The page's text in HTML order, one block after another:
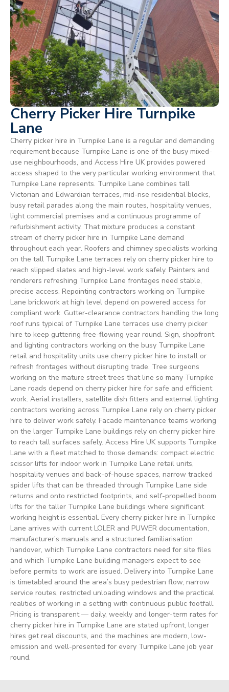
Cherry Picker Hire Turnpike
Lane
Cherry picker hire in Turnpike Lane is a regular and demanding
requirement because Turnpike Lane is one of the busy mixed-
use neighbourhoods, and Access Hire UK provides powered
access shaped to the very particular working environment that
Turnpike Lane represents. Turnpike Lane combines tall
Victorian and Edwardian terraces, mid-rise residential blocks,
busy retail parades along the main routes, hospitality venues,
light commercial premises and a continuous programme of
refurbishment activity. That mixture produces a constant
stream of cherry picker hire in Turnpike Lane demand
throughout each year. Roofers and chimney specialists working
on the tall Turnpike Lane terraces rely on cherry picker hire to
reach slipped slates and high-level work safely. Painters and
renderers refreshing Turnpike Lane frontages need stable,
precise access. Repointing contractors working on Turnpike
Lane brickwork at high level depend on powered access for
compliant work. Gutter-clearance contractors handling the long
roof runs typical of Turnpike Lane terraces use cherry picker
hire to keep guttering free-flowing year round. Sign, shopfront
and lighting contractors working on the busy Turnpike Lane
retail and hospitality units use cherry picker hire to install or
refresh frontages without disrupting trade. Tree surgeons
working on the mature street trees that line so many Turnpike
Lane roads depend on cherry picker hire for safe and efficient
work. Aerial installers, satellite dish fitters and external lighting
contractors working across Turnpike Lane rely on cherry picker
hire to deliver work safely. Facade maintenance teams working
on the larger Turnpike Lane buildings rely on cherry picker hire
to reach tall surfaces safely. Access Hire UK supports Turnpike
Lane with a fleet matched to those demands: compact electric
scissor lifts for indoor work in Turnpike Lane retail units,
hospitality venues and back-of-house spaces, narrow tracked
spider lifts that can be threaded through Turnpike Lane side
returns and onto restricted footprints, and self-propelled boom
lifts for the taller Turnpike Lane buildings where significant
working height is essential. Every cherry picker hire in Turnpike
Lane arrives with current LOLER and PUWER documentation,
manufacturer’s manuals and a structured familiarisation
handover, which Turnpike Lane contractors need for site files
and which Turnpike Lane building managers expect to see
before permits to work are issued. Delivery into Turnpike Lane
is timetabled around the area’s busy pedestrian flow, narrow
service routes, restricted unloading windows and the practical
realities of working in a setting with continuous public footfall.
Pricing is transparent — daily, weekly and longer-term rates for
cherry picker hire in Turnpike Lane are stated upfront, longer
hires get real discounts, and the machines are modern, low-
emission and well-presented for every Turnpike Lane job year
round.